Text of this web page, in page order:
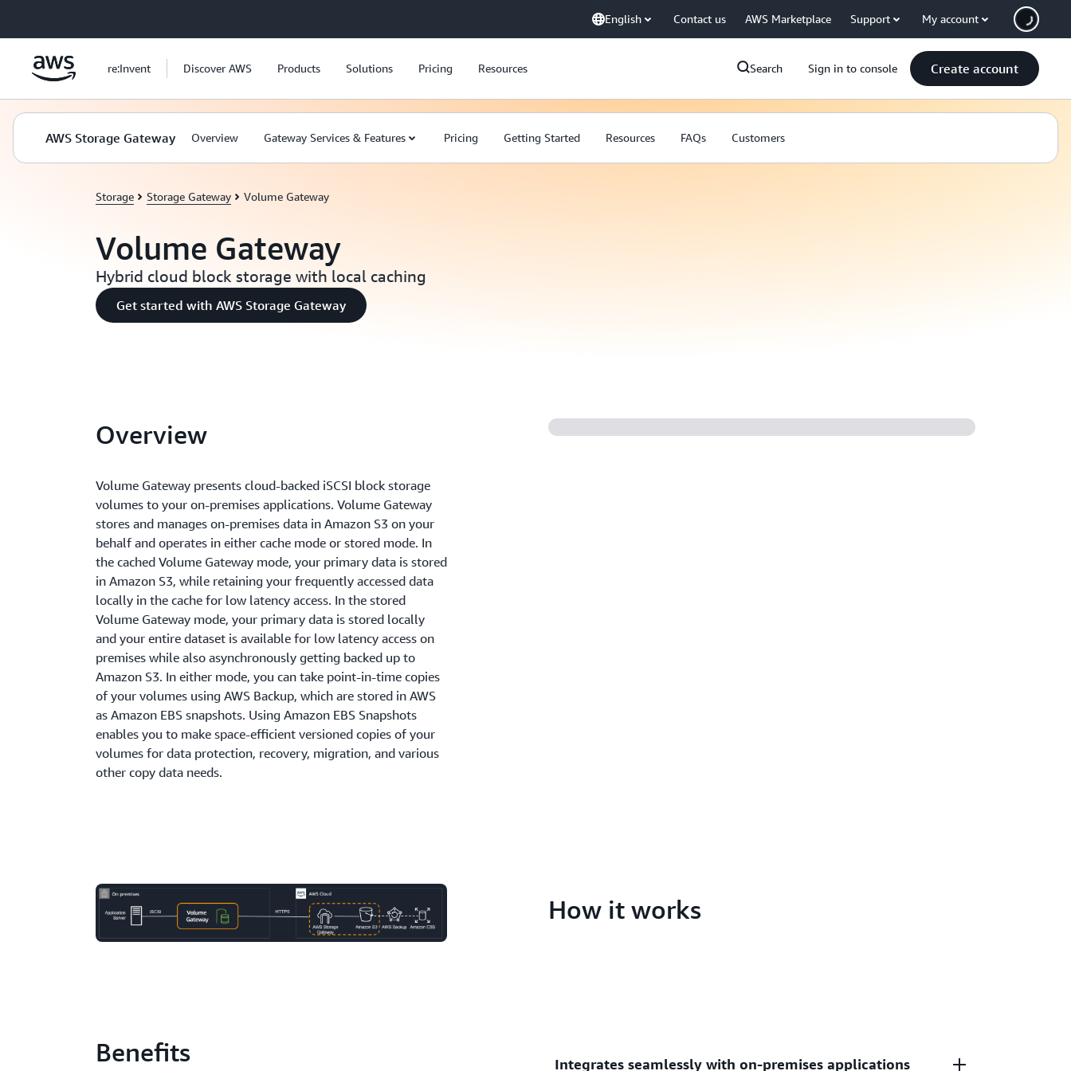
English Contact us AWS Marketplace Support My account
re:Invent Discover AWS Products Solutions Pricing Resources Search Sign in to console Create account
AWS Storage Gateway Overview Gateway Services & Features Pricing Getting Started Resources FAQs Customers
Storage Storage Gateway Volume Gateway
Volume Gateway
Hybrid cloud block storage with local caching
Get started with AWS Storage Gateway
Overview
Volume Gateway presents cloud-backed iSCSI block storage
volumes to your on-premises applications. Volume Gateway
stores and manages on-premises data in Amazon S3 on your
behalf and operates in either cache mode or stored mode. In
the cached Volume Gateway mode, your primary data is stored
in Amazon S3, while retaining your frequently accessed data
locally in the cache for low latency access. In the stored
Volume Gateway mode, your primary data is stored locally
and your entire dataset is available for low latency access on
premises while also asynchronously getting backed up to
Amazon S3. In either mode, you can take point-in-time copies
of your volumes using AWS Backup, which are stored in AWS
as Amazon EBS snapshots. Using Amazon EBS Snapshots
enables you to make space-efficient versioned copies of your
volumes for data protection, recovery, migration, and various
other copy data needs.
How it works
Benefits Integrates seamlessly with on-premises applications